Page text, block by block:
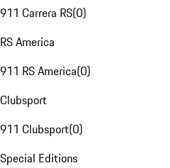
911 Carrera RS(0)
RS America
911 RS America(0)
Clubsport
911 Clubsport(0)
Special Editions